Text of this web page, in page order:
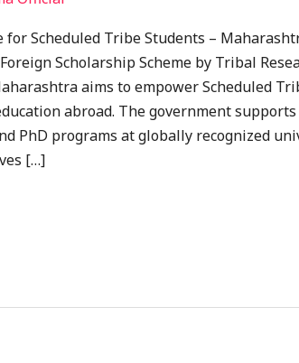
for Scheduled Tribe Students –
Scholarship Scheme by Tribal
aims to empower Scheduled
abroad. The government
PhD programs at globally recognized
[…]